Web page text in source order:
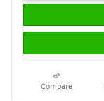
Compare